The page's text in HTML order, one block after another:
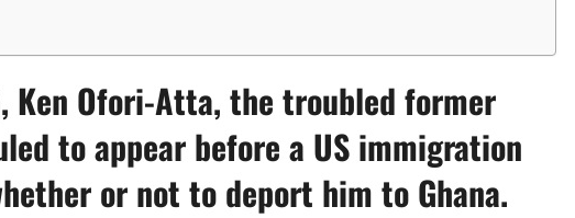
Ken Ofori-Atta, the troubled former
to appear before a US immigration
or not to deport him to Ghana.